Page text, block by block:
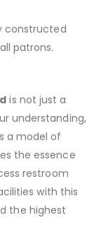
constructed
patrons.
is not just a
understanding,
a model of
the essence
restroom
with this
the highest